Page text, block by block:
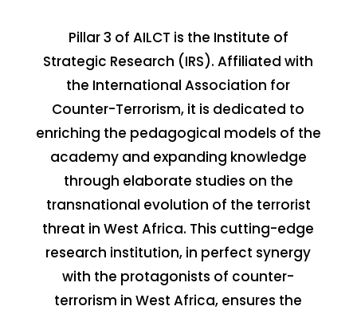
Pillar 3 of AILCT is the Institute of
Strategic Research (IRS). Affiliated with
the International Association for
Counter-Terrorism, it is dedicated to
enriching the pedagogical models of the
academy and expanding knowledge
through elaborate studies on the
transnational evolution of the terrorist
threat in West Africa. This cutting-edge
research institution, in perfect synergy
with the protagonists of counter-
terrorism in West Africa, ensures the